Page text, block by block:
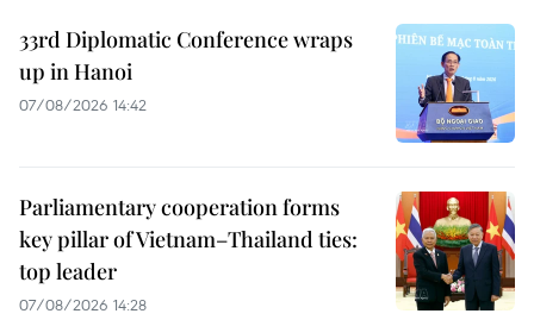
33rd Diplomatic Conference wraps
up in Hanoi
07/08/2026 14:42
Parliamentary cooperation forms
key pillar of Vietnam–Thailand ties:
top leader
07/08/2026 14:28